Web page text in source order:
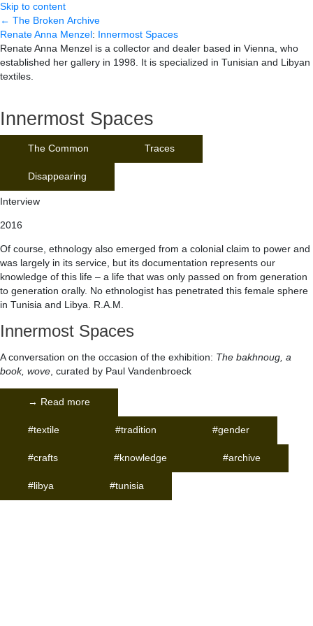
Skip to content
← The Broken Archive
Renate Anna Menzel :
Innermost Spaces
Renate Anna Menzel is a collector and dealer based in Vienna, who
established her gallery in 1998. It is specialized in Tunisian and Libyan
textiles.
Innermost Spaces
The Common Traces
Disappearing
Interview
2016
Of course, ethnology also emerged from a colonial claim to power and
was largely in its service, but its documentation represents our
knowledge of this life – a life that was only passed on from generation
to generation orally. No ethnologist has penetrated this female sphere
in Tunisia and Libya. R.A.M.
Innermost Spaces
A conversation on the occasion of the exhibition: The bakhnoug, a
book, wove, curated by Paul Vandenbroeck
→ Read more
#textile #tradition #gender
#crafts #knowledge #archive
#libya #tunisia